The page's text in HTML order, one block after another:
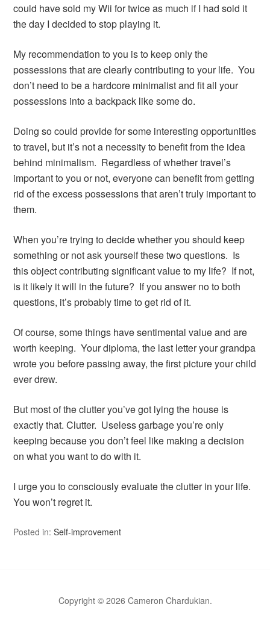
could have sold my Wii for twice as much if I had sold it
the day I decided to stop playing it.
My recommendation to you is to keep only the
possessions that are clearly contributing to your life. You
don’t need to be a hardcore minimalist and fit all your
possessions into a backpack like some do.
Doing so could provide for some interesting opportunities
to travel, but it’s not a necessity to benefit from the idea
behind minimalism. Regardless of whether travel’s
important to you or not, everyone can benefit from getting
rid of the excess possessions that aren’t truly important to
them.
When you’re trying to decide whether you should keep
something or not ask yourself these two questions. Is
this object contributing significant value to my life? If not,
is it likely it will in the future? If you answer no to both
questions, it’s probably time to get rid of it.
Of course, some things have sentimental value and are
worth keeping. Your diploma, the last letter your grandpa
wrote you before passing away, the first picture your child
ever drew.
But most of the clutter you’ve got lying the house is
exactly that. Clutter. Useless garbage you’re only
keeping because you don’t feel like making a decision
on what you want to do with it.
I urge you to consciously evaluate the clutter in your life.
You won’t regret it.
Posted in:Self-improvement
Copyright © 2026 Cameron Chardukian.